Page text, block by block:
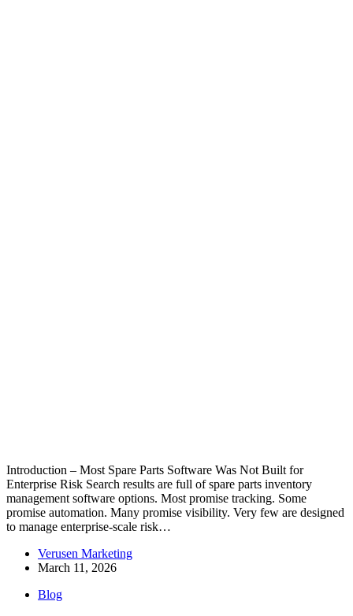
Introduction – Most Spare Parts Software Was Not Built for
Enterprise Risk Search results are full of spare parts inventory
management software options. Most promise tracking. Some
promise automation. Many promise visibility. Very few are designed
to manage enterprise-scale risk…
Verusen Marketing
March 11, 2026
Blog